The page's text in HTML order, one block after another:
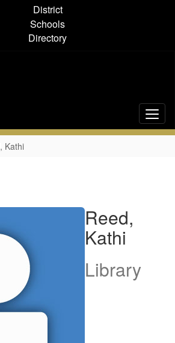
District
Schools
Directory
Kathi
Reed,
Kathi
Library